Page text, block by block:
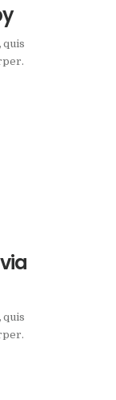
quis
quis